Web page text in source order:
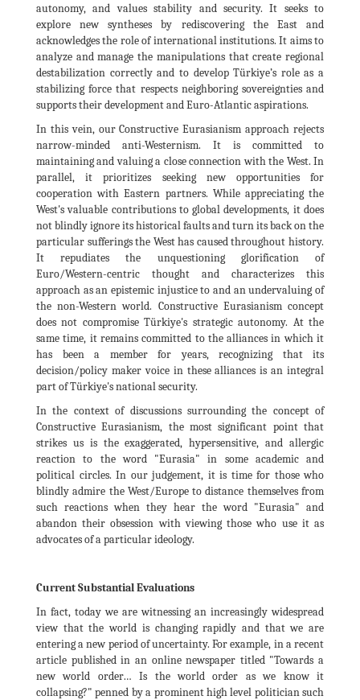
autonomy, and values stability and security. It seeks to
explore new syntheses by rediscovering the East and
acknowledges the role of international institutions. It aims to
analyze and manage the manipulations that create regional
destabilization correctly and to develop Türkiye’s role as a
stabilizing force that respects neighboring sovereignties and
supports their development and Euro-Atlantic aspirations.
In this vein, our Constructive Eurasianism approach rejects
narrow-minded anti-Westernism. It is committed to
maintaining and valuing a close connection with the West. In
parallel, it prioritizes seeking new opportunities for
cooperation with Eastern partners. While appreciating the
West's valuable contributions to global developments, it does
not blindly ignore its historical faults and turn its back on the
particular sufferings the West has caused throughout history.
It repudiates the unquestioning glorification of
Euro/Western-centric thought and characterizes this
approach as an epistemic injustice to and an undervaluing of
the non-Western world. Constructive Eurasianism concept
does not compromise Türkiye's strategic autonomy. At the
same time, it remains committed to the alliances in which it
has been a member for years, recognizing that its
decision/policy maker voice in these alliances is an integral
part of Türkiye's national security.
In the context of discussions surrounding the concept of
Constructive Eurasianism, the most significant point that
strikes us is the exaggerated, hypersensitive, and allergic
reaction to the word "Eurasia" in some academic and
political circles. In our judgement, it is time for those who
blindly admire the West/Europe to distance themselves from
such reactions when they hear the word "Eurasia" and
abandon their obsession with viewing those who use it as
advocates of a particular ideology.
Current Substantial Evaluations
In fact, today we are witnessing an increasingly widespread
view that the world is changing rapidly and that we are
entering a new period of uncertainty. For example, in a recent
article published in an online newspaper titled "Towards a
new world order… Is the world order as we know it
collapsing?" penned by a prominent high level politician such